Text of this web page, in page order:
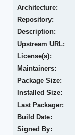
Architecture:
Repository:
Description:
Upstream URL:
License(s):
Maintainers:
Package Size:
Installed Size:
Last Packager:
Build Date:
Signed By: